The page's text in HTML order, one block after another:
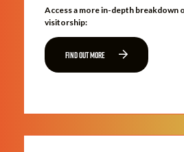
Access a more in-depth breakdown
visitorship:
FIND OUT MORE